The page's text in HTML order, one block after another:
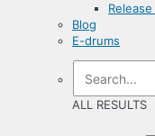
Blog
E-drums
ALL RESULTS